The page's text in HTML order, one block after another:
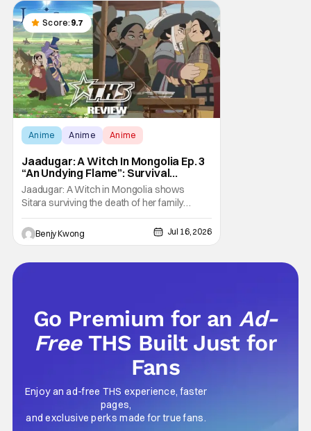
to stream a bunch of anime series here in
the U.S.. So what do you think happens
when
Score: 9.7
Anime Anime Anime
Jaadugar: A Witch In Mongolia Ep. 3
“An Undying Flame”: Survival
Through Wisdom (And Hate)
[Review]
Jaadugar: A Witch in Mongolia shows
Sitara surviving the death of her family
through the wisdom they taught her in Ep. 3
"An Undying Flame". It's not merely an empty
survival either. A strong, fiery core of hatred
at the moment. The only question now is
Benjy Kwong Jul 16, 2026
Go Premium for anAd-
Free THS Built Just for
Fans
Enjoy an ad-free THS experience, faster
pages,
and exclusive perks made for true fans.